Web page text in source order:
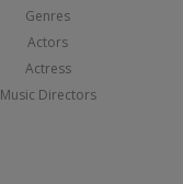
Genres
Actors
Actress
Music Directors